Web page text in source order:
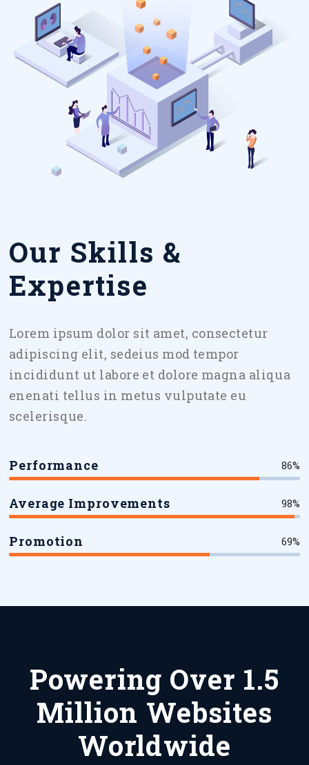
Our Skills &
Expertise
Lorem ipsum dolor sit amet, consectetur
adipiscing elit, sedeius mod tempor
incididunt ut labore et dolore magna aliqua
enenati tellus in metus vulputate eu
scelerisque.
Performance 86%
Average Improvements 98%
Promotion 69%
Powering Over 1.5
Million Websites
Worldwide